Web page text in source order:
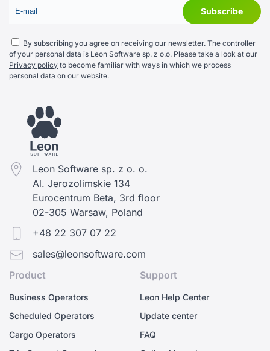
By subscribing you agree on receiving our newsletter. The controller
of your personal data is Leon Software sp. z o.o. Please take a look at our
Privacy policy to become familiar with ways in which we process
personal data on our website.
Leon Software sp. z o. o.
Al. Jerozolimskie 134
Eurocentrum Beta, 3rd floor
02-305 Warsaw, Poland
+48 22 307 07 22
sales@leonsoftware.com
Product
Business Operators
Scheduled Operators
Cargo Operators
Support
Leon Help Center
Update center
FAQ